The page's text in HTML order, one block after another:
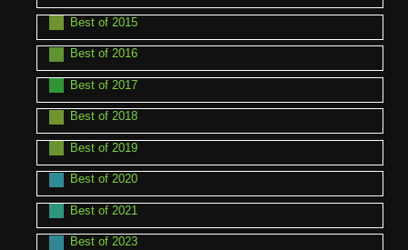
Best of 2015
Best of 2016
Best of 2017
Best of 2018
Best of 2019
Best of 2020
Best of 2021
Best of 2023